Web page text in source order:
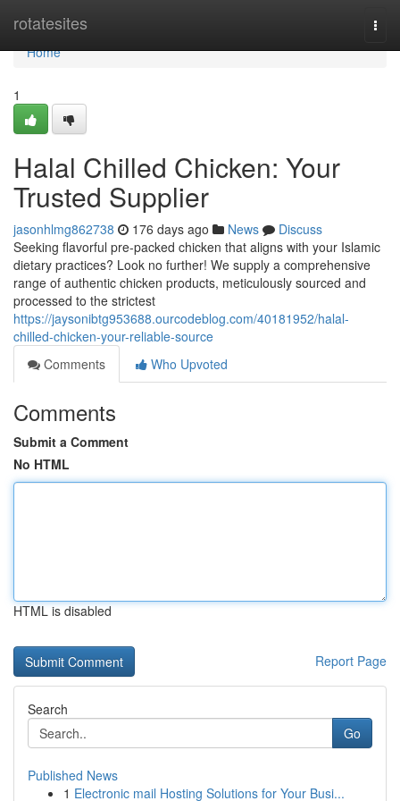
rotatesites
Home
Home
1
Halal Chilled Chicken: Your
Trusted Supplier
jasonhlmg862738 176 days ago News
Discuss
Seeking flavorful pre-packed chicken that aligns with your Islamic
dietary practices? Look no further! We supply a comprehensive
range of authentic chicken products, meticulously sourced and
processed to the strictest
https://jaysonibtg953688.ourcodeblog.com/40181952/halal-
chilled-chicken-your-reliable-source
Comments
Who Upvoted
Comments
Submit a Comment
No HTML
HTML is disabled
Report Page
Search
Go
Published News
1 Electronic mail Hosting Solutions for Your Busi...